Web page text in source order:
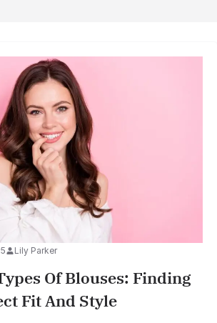
Lily Parker
Of Blouses: Finding
Fit And Style